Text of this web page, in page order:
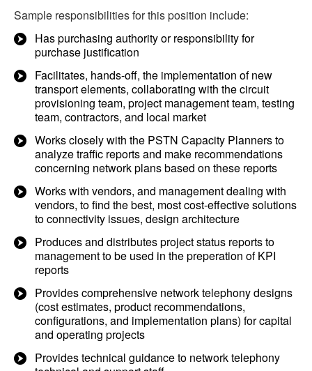
Sample responsibilities for this position include:
Has purchasing authority or responsibility for
purchase justification
Facilitates, hands-off, the implementation of new
transport elements, collaborating with the circuit
provisioning team, project management team, testing
team, contractors, and local market
Works closely with the PSTN Capacity Planners to
analyze traffic reports and make recommendations
concerning network plans based on these reports
Works with vendors, and management dealing with
vendors, to find the best, most cost-effective solutions
to connectivity issues, design architecture
Produces and distributes project status reports to
management to be used in the preperation of KPI
reports
Provides comprehensive network telephony designs
(cost estimates, product recommendations,
configurations, and implementation plans) for capital
and operating projects
Provides technical guidance to network telephony